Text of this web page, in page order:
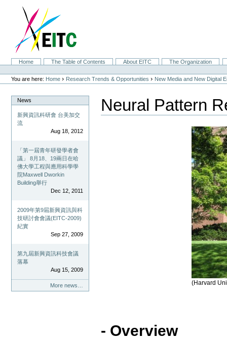
navigation
SectionsHome The Table of Contents About EITC
The Organization
Personal
tools
You are here: Home › Research Trends & Opportunities › New Media and New Digital
News
新興資訊科研會 台美加交
流
Aug 18, 2012
「第一屆青年研發學者會
議」 8月18、19兩日在哈
佛大學工程與應用科學學
院Maxwell Dworkin
Building舉行
Dec 12, 2011
2009年第9屆新興資訊與科
技研討會會議(EITC-2009)
紀實
Sep 27, 2009
第九屆新興資訊科技會議
落幕
Aug 15, 2009
More news…
Neural Pattern
(Harvard
- Overview